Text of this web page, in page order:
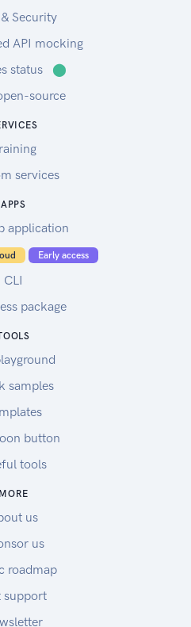
Security
API mocking
status
⬤
source
services
APPS
application
Early access
CLI
package
samples
button
tools
MORE
us
us
roadmap
support